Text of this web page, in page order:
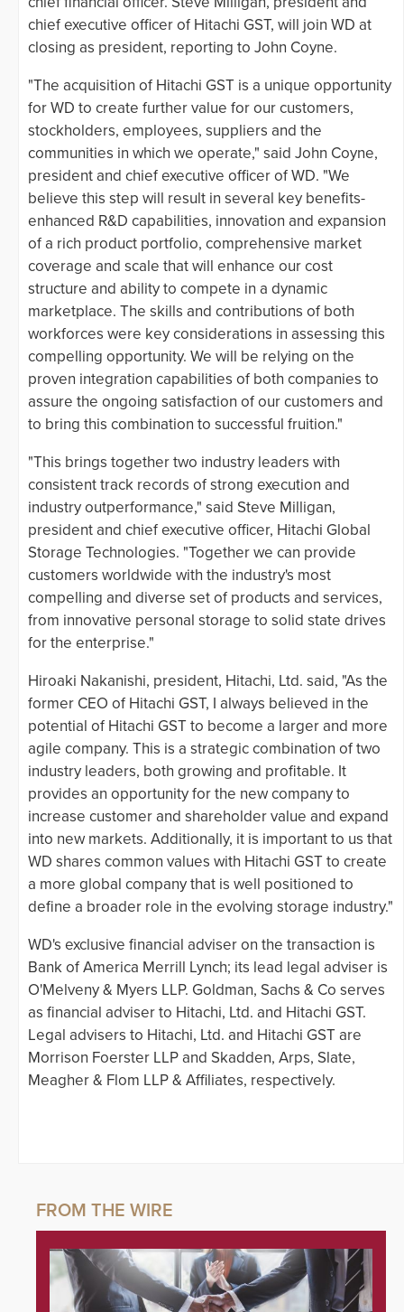
chief executive officer of Hitachi GST, will join WD at
closing as president, reporting to John Coyne.
"The acquisition of Hitachi GST is a unique opportunity
for WD to create further value for our customers,
stockholders, employees, suppliers and the
communities in which we operate," said John Coyne,
president and chief executive officer of WD. "We
believe this step will result in several key benefits-
enhanced R&D capabilities, innovation and expansion
of a rich product portfolio, comprehensive market
coverage and scale that will enhance our cost
structure and ability to compete in a dynamic
marketplace. The skills and contributions of both
workforces were key considerations in assessing this
compelling opportunity. We will be relying on the
proven integration capabilities of both companies to
assure the ongoing satisfaction of our customers and
to bring this combination to successful fruition."
"This brings together two industry leaders with
consistent track records of strong execution and
industry outperformance," said Steve Milligan,
president and chief executive officer, Hitachi Global
Storage Technologies. "Together we can provide
customers worldwide with the industry's most
compelling and diverse set of products and services,
from innovative personal storage to solid state drives
for the enterprise."
Hiroaki Nakanishi, president, Hitachi, Ltd. said, "As the
former CEO of Hitachi GST, I always believed in the
potential of Hitachi GST to become a larger and more
agile company. This is a strategic combination of two
industry leaders, both growing and profitable. It
provides an opportunity for the new company to
increase customer and shareholder value and expand
into new markets. Additionally, it is important to us that
WD shares common values with Hitachi GST to create
a more global company that is well positioned to
define a broader role in the evolving storage industry."
WD's exclusive financial adviser on the transaction is
Bank of America Merrill Lynch; its lead legal adviser is
O'Melveny & Myers LLP. Goldman, Sachs & Co serves
as financial adviser to Hitachi, Ltd. and Hitachi GST.
Legal advisers to Hitachi, Ltd. and Hitachi GST are
Morrison Foerster LLP and Skadden, Arps, Slate,
Meagher & Flom LLP & Affiliates, respectively.